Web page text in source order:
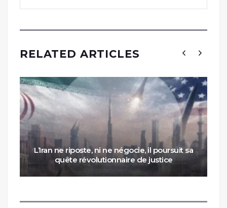
RELATED ARTICLES
L’Iran ne riposte, ni ne négocie, il poursuit sa
quête révolutionnaire de justice